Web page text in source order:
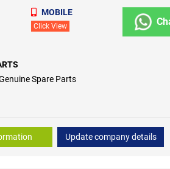
MOBILE
Click View
Spare Parts
Update company details